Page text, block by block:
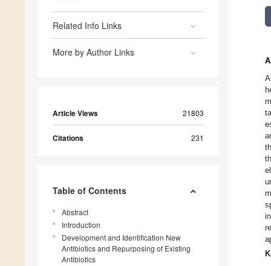
Related Info Links
More by Author Links
Article Views 21803
Citations 231
Table of Contents
Abstract
Introduction
Development and Identification New
Antibiotics and Repurposing of Existing
Antibiotics